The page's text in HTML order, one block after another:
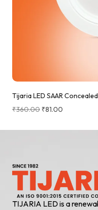
Tijaria LED SAAR
₹360.00 ₹81.00
TIJARIA LED is a